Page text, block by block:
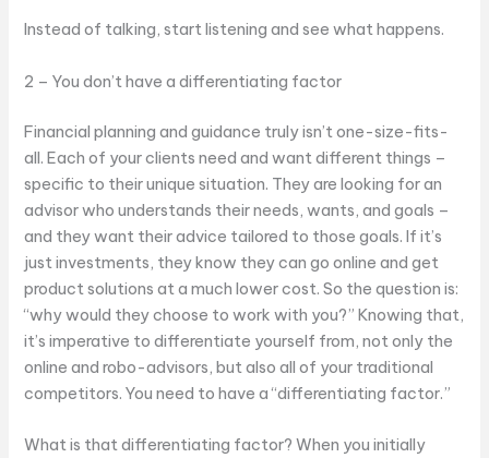
Instead of talking, start listening and see what happens.
2 – You don’t have a differentiating factor
Financial planning and guidance truly isn’t one-size-fits-
all. Each of your clients need and want different things –
specific to their unique situation. They are looking for an
advisor who understands their needs, wants, and goals –
and they want their advice tailored to those goals. If it’s
just investments, they know they can go online and get
product solutions at a much lower cost. So the question is:
“why would they choose to work with you?” Knowing that,
it’s imperative to differentiate yourself from, not only the
online and robo-advisors, but also all of your traditional
competitors. You need to have a “differentiating factor.”
What is that differentiating factor? When you initially